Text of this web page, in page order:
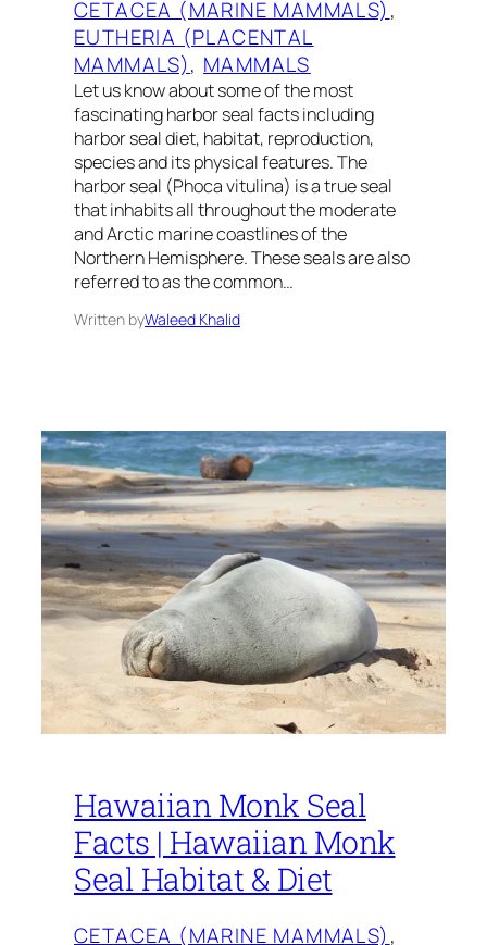
CETACEA (MARINE MAMMALS)
EUTHERIA (PLACENTAL
MAMMALS), MAMMALS
Let us know about some of the most
fascinating harbor seal facts including
harbor seal diet, habitat, reproduction,
species and its physical features. The
harbor seal (Phoca vitulina) is a true seal
that inhabits all throughout the moderate
and Arctic marine coastlines of the
Northern Hemisphere. These seals are also
referred to as the common…
Written byWaleed Khalid
Hawaiian Monk Seal
Facts | Hawaiian Monk
Seal Habitat & Diet
CETACEA (MARINE MAMMALS)